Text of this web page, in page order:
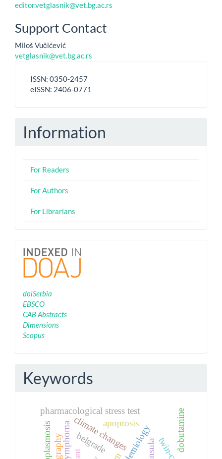
editor.vetglasnik@vet.bg.ac.rs
Support Contact
Miloš Vučićević
vetglasnik@vet.bg.ac.rs
ISSN
ISSN: 0350-2457
eISSN: 2406-0771
Information
For Readers
For Authors
For Librarians
Indexing
doiSerbia
EBSCO
CAB Abstracts
Dimensions
Scopus
Keywords
belgrade
climate changes
pharmacological stress test dobutamine
apoptosis